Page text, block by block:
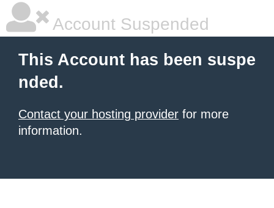
Account Suspended
This Account has been suspe
nded.
Contact your hosting provider for more
information.